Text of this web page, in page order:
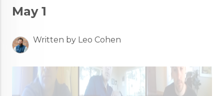
May 1
Written by Leo Cohen